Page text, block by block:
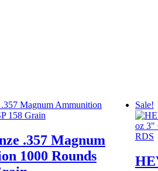
.357 Magnum
1000 Rounds
Sale!